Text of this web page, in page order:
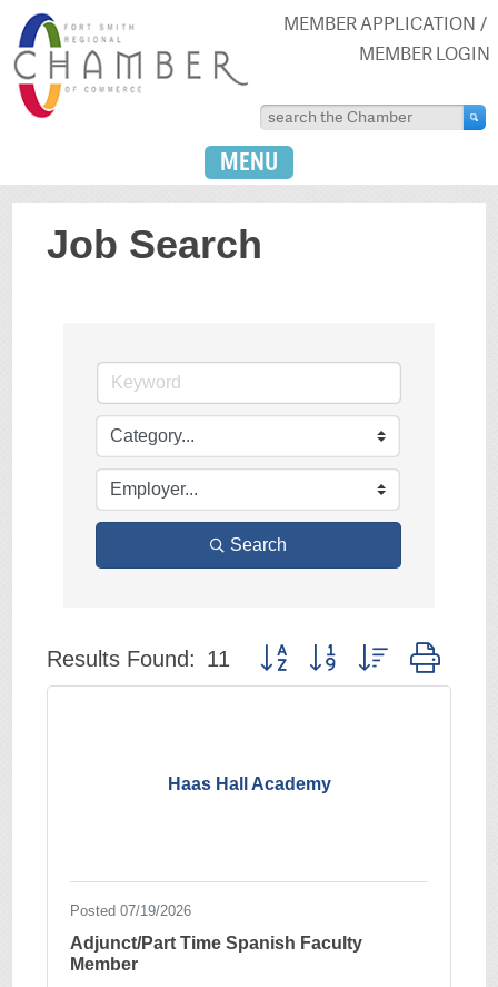
MEMBER APPLICATION
MEMBER LOGIN
MENU
Job Search
Search
Results Found: 11 Button group with nested
Haas Hall Academy
Posted 07/19/2026
Adjunct/Part Time Spanish Faculty
Member